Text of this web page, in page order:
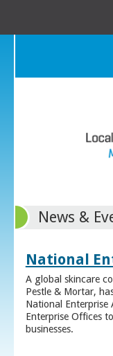
News &
National
A global skincare
Pestle & Mortar,
National Enterprise
Enterprise Offices
businesses.